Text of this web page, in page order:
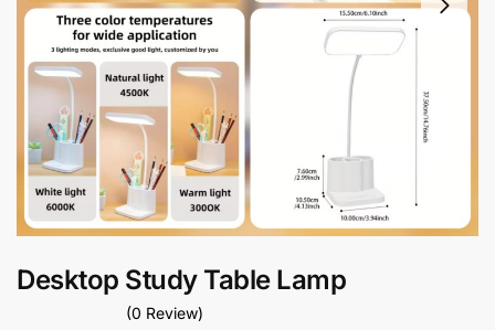
Desktop Study Table Lamp
(0 Review)